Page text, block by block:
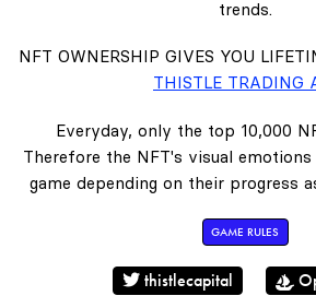
trends.
NFT OWNERSHIP GIVES YOU
THISTLE TRADING
Everyday, only the top 10,000
Therefore the NFT's visual
game depending on their progress
GAME RULES
thistlecapital